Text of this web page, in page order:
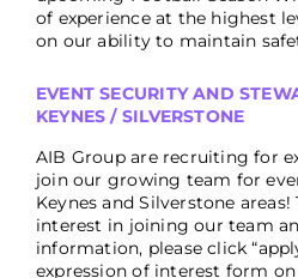
of experience at the highest
on our ability to maintain
EVENT SECURITY AND
KEYNES / SILVERSTONE
AIB Group are recruiting for
join our growing team for
Keynes and Silverstone
interest in joining our team
information, please click
expression of interest form